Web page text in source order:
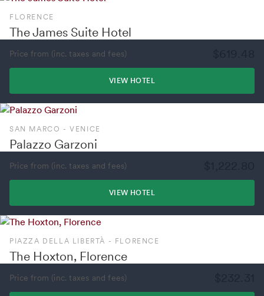
FLORENCE
The James Suite Hotel
Price from (inc. taxes and fees)
VIEW HOTEL
SAN MARCO - VENICE
Palazzo Garzoni
Price from (inc. taxes and fees)
VIEW HOTEL
PIAZZA DELLA LIBERTÀ - FLORENCE
The Hoxton, Florence
Price from (inc. taxes and fees)